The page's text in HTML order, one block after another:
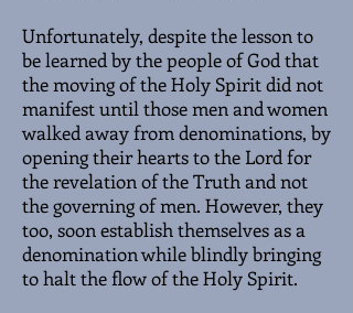
Unfortunately, despite the lesson to
be learned by the people of God that
the moving of the Holy Spirit did not
manifest until those men and women
walked away from denominations, by
opening their hearts to the Lord for
the revelation of the Truth and not
the governing of men. However, they
too, soon establish themselves as a
denomination while blindly bringing
to halt the flow of the Holy Spirit.